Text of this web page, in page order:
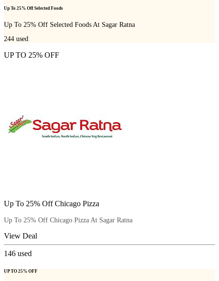
Up To 25% Off Selected Foods
Up To 25% Off Selected Foods At Sagar Ratna
244 used
UP TO 25% OFF
Up To 25% Off Chicago Pizza
Up To 25% Off Chicago Pizza At Sagar Ratna
View Deal
146 used
UP TO 25% OFF